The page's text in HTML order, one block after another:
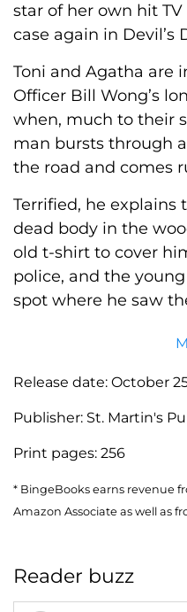
star of her own hit
case again in Devil’s
Toni and Agatha are
Officer Bill Wong’s
when, much to their
man bursts through
the road and comes
Terrified, he explains
dead body in the
old t-shirt to cover
police, and the
spot where he saw
Release date: October
Publisher: St. Martin's
Print pages: 256
* BingeBooks earns revenue
Amazon Associate as well as
Reader buzz